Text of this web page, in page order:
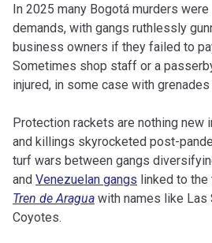
In 2025 many Bogotá murders
demands, with gangs ruthlessly
business owners if they failed to
Sometimes shop staff or a
injured, in some case with
Protection rackets are nothing new
and killings skyrocketed post-
turf wars between gangs
and Venezuelan gangs linked to the
Tren de Aragua with names like Las
Coyotes.